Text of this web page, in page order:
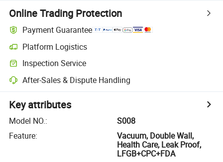
Online Trading Protection
Payment Guarantee
Platform Logistics
Inspection Service
After-Sales & Dispute Handling
Key attributes
Model NO.:
S008
Feature:
Vacuum, Double Wall,
Health Care, Leak Proof,
LFGB+CPC+FDA